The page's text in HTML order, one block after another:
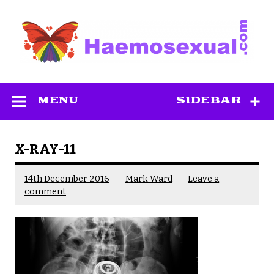
content
SIDEBAR
MENU
X-RAY-11
14th December 2016 Mark Ward
Leave a
comment